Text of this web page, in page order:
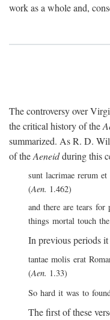
work as a whole and,
The controversy over
the critical history of the
summarized. As R. D.
of theAeneidduring this
sunt lacrimae rerum
(Aen. 1.462)
and there are tears for
things mortal touch
In previous periods
tantae molis erat
(Aen. 1.33)
So hard it was to
The first of these